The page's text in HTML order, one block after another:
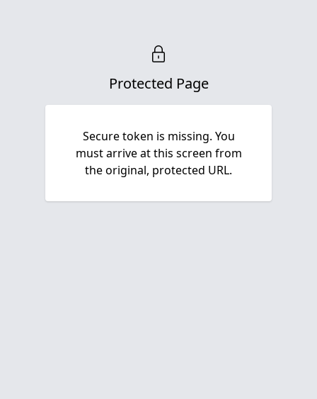
Protected Page
Secure token is missing. You
must arrive at this screen from
the original, protected URL.